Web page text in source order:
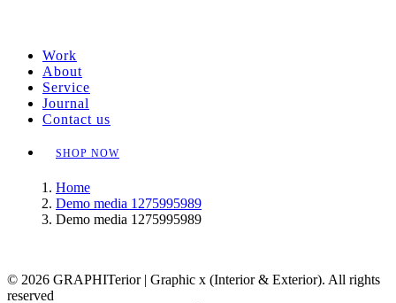
Work
About
Service
Journal
Contact us
SHOP NOW
Home
Demo media 1275995989
Demo media 1275995989
© 2026 GRAPHITerior | Graphic x (Interior & Exterior). All rights
reserved